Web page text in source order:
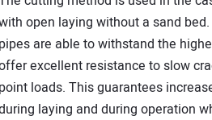
open laying without a sand bed.
pipes are able to withstand the
excellent resistance to slow
point loads. This guarantees
laying and during operation